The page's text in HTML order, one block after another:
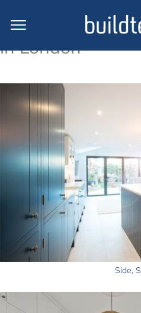
Side return
in London
Side,